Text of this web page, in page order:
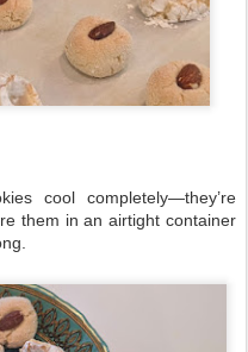
cool completely—they’re
them in an airtight container